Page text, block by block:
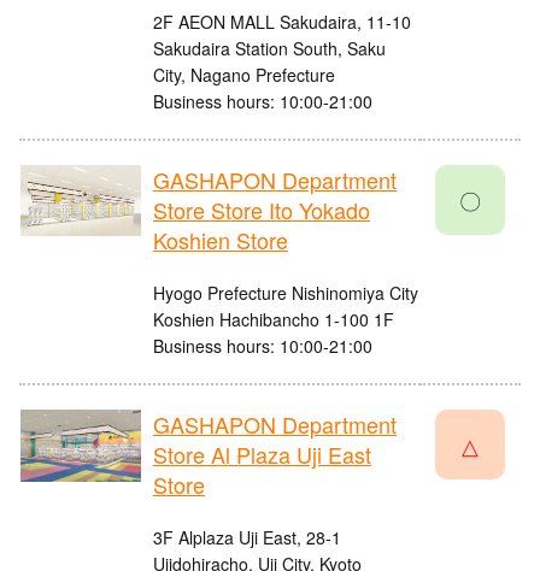
2F AEON MALL Sakudaira, 11-10
Sakudaira Station South, Saku
City, Nagano Prefecture
Business hours: 10:00-21:00
GASHAPON Department
Store Store Ito Yokado
Koshien Store
Hyogo Prefecture Nishinomiya City
Koshien Hachibancho 1-100 1F
Business hours: 10:00-21:00
〇
GASHAPON Department
Store Al Plaza Uji East
Store
3F Alplaza Uji East, 28-1
Ujidohiracho, Uji City, Kyoto
△